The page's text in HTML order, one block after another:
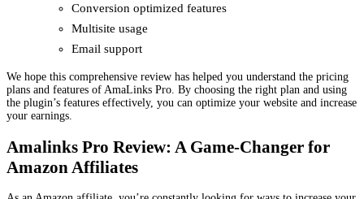
Conversion optimized features
Multisite usage
Email support
We hope this comprehensive review has helped you understand the pricing
plans and features of AmaLinks Pro. By choosing the right plan and using
the plugin’s features effectively, you can optimize your website and increase
your earnings.
Amalinks Pro Review: A Game-Changer for
Amazon Affiliates